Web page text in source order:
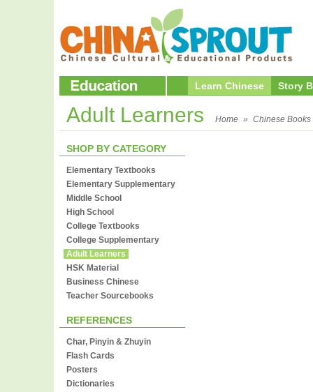
Learn Chinese Story
Adult Learners Home » Chinese Books
SHOP BY CATEGORY
Elementary Textbooks
Elementary Supplementary
Middle School
High School
College Textbooks
College Supplementary
Adult Learners
HSK Material
Business Chinese
Teacher Sourcebooks
REFERENCES
Char, Pinyin & Zhuyin
Flash Cards
Posters
Dictionaries